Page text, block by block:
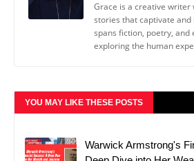
Grace is a creative writer
stories that captivate
spans fiction, poetry, and
exploring the human
YOU MAY LIKE THESE POSTS
Warwick Armstrong's